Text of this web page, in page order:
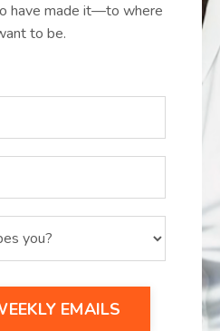
have made it—to where
to be.
EMAILS